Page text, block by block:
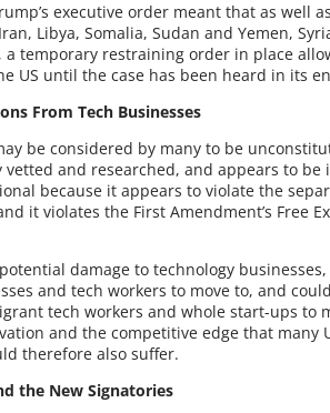
executive order meant that as well
Libya, Somalia, Sudan and Yemen,
a temporary restraining order in place
US until the case has been heard in its
From Tech Businesses
be considered by many to be
vetted and researched, and appears to
because it appears to violate the
it violates the First Amendment’s Free
damage to technology
and tech workers to move to, and
tech workers and whole start-ups to
and the competitive edge that
therefore also suffer.
the New Signatories